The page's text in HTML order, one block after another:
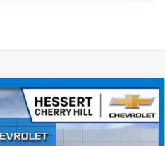
$34,284
HESSERT FINAL PRICE